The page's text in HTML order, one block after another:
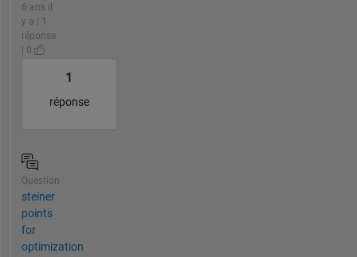
6 ans il
y a | 1
réponse
| 0
1
réponse
Question
steiner
points
for
optimization